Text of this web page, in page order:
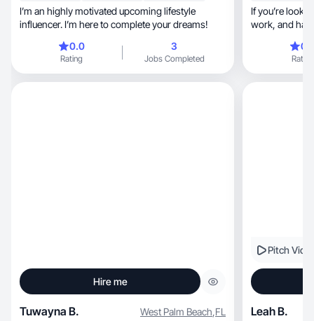
I’m an highly motivated upcoming lifestyle
influencer. I’m here to complete your dreams!
0.0
Rating
3
Jobs Completed
If you’re
work, and has quick turn around time, I’m your
Rating
Hire me
Tuwayna B. West Palm Beach,FL
Pitch
Leah B.